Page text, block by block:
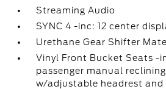
Streaming Audio
SYNC 4 -inc: 12 center
Urethane Gear Shifter
Vinyl Front Bucket Seats -
passenger manual
w/adjustable headrest and